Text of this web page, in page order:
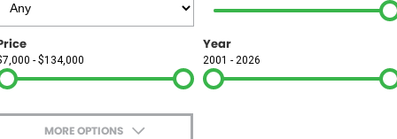
Contact Us
About Us
Careers
- $134,000
Year
2001 - 2026
MORE OPTIONS